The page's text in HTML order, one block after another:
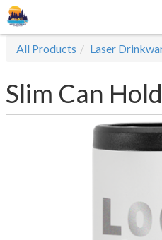
All Products Laser
Slim Can